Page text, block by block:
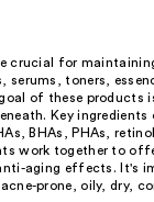
crucial for
serums, toners,
of these products
Key
BHAs, PHAs,
work together to
aging effects. It's
prone, oily, dry,